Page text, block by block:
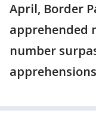
April, Border
apprehended
number